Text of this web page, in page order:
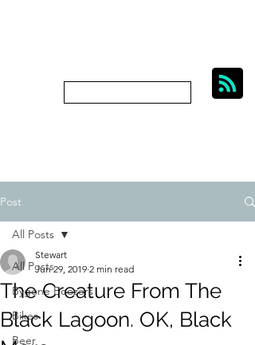
Post
All Posts
Bygone Boozers
Bikes
Beer
All Posts
The Creature From The
Black Lagoon. OK, Black
Stewart
Jun 29, 2019 2 min read